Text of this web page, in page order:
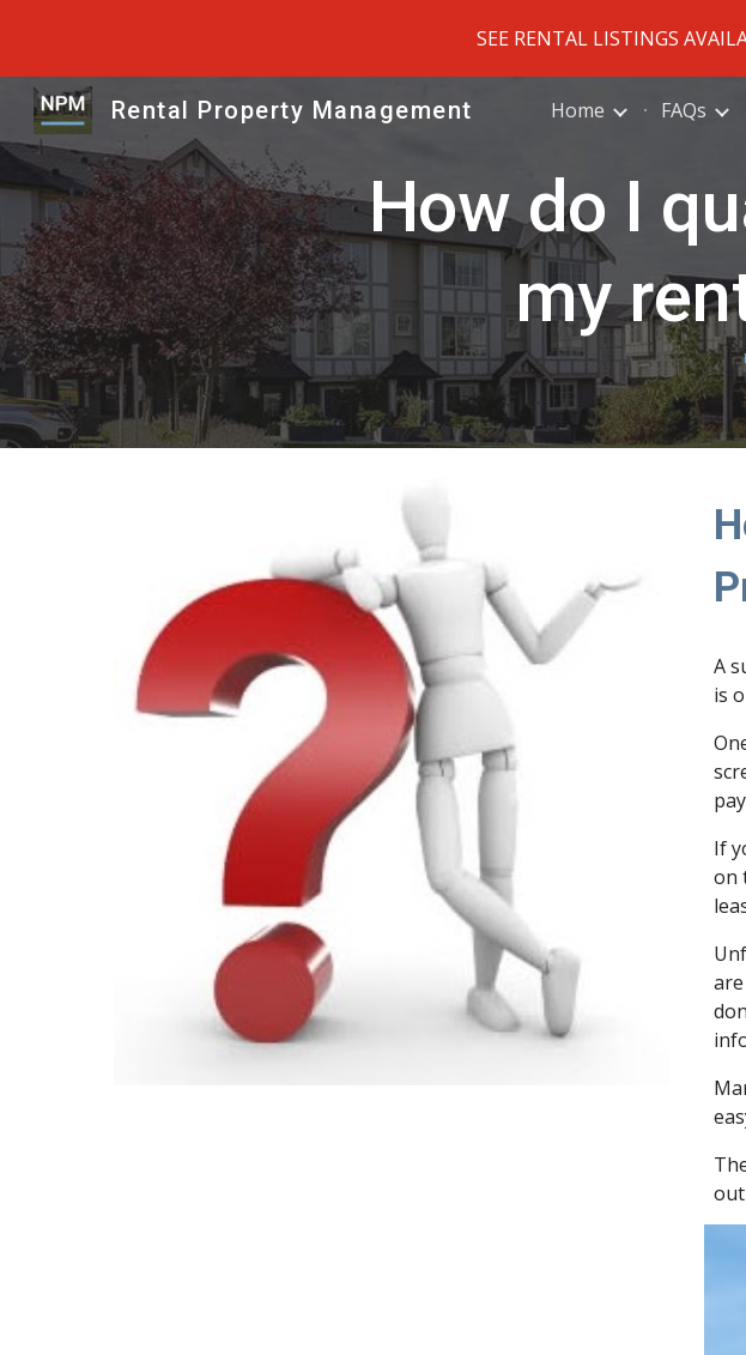
Skip to main content
SEE RENTAL LISTINGS
Rental Property Management Home FAQs
How do I
my
A
is
If
on